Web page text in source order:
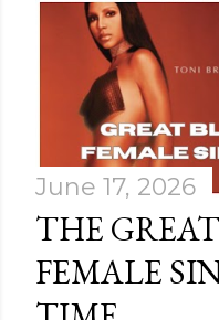
June 17, 2026
THE
FEMALE